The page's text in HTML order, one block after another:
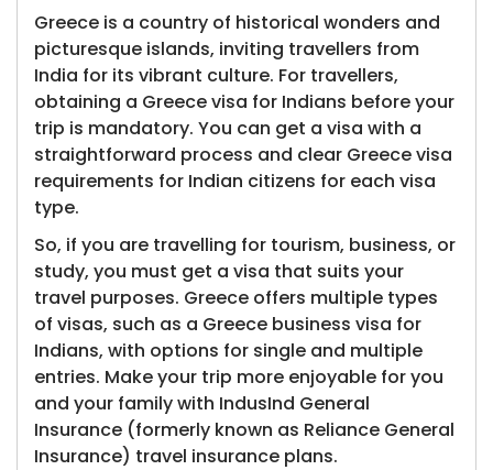
Greece is a country of historical wonders and
picturesque islands, inviting travellers from
India for its vibrant culture. For travellers,
obtaining a Greece visa for Indians before your
trip is mandatory. You can get a visa with a
straightforward process and clear Greece visa
requirements for Indian citizens for each visa
type.
So, if you are travelling for tourism, business, or
study, you must get a visa that suits your
travel purposes. Greece offers multiple types
of visas, such as a Greece business visa for
Indians, with options for single and multiple
entries. Make your trip more enjoyable for you
and your family with IndusInd General
Insurance (formerly known as Reliance General
Insurance)​ travel insurance plans.